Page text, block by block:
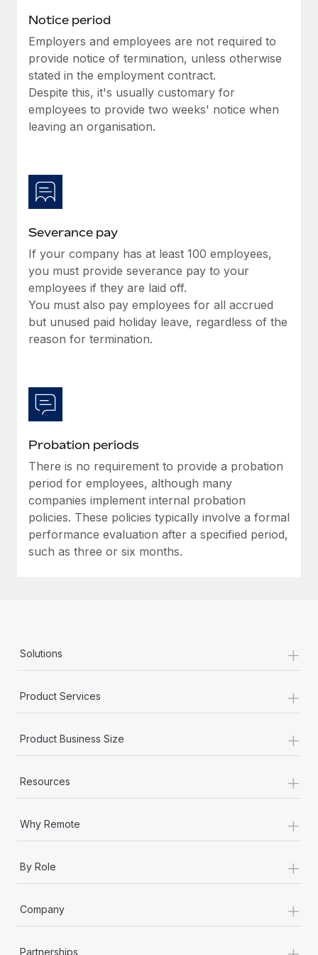
Manage employee benefits with ease
Learn More
Work visas & permits
Changelog
Explore the blog
BLOG POSTS
As the global workforce continues to expand in response
Learn More
What a Workday global payroll implementation
actually looks like
Most teams hear "payroll implementation" and picture a
six-month project with a dedicated team....
Notice period
Employers and employees are not required to
provide notice of termination, unless otherwise
stated in the employment contract.
Despite this, it's usually customary for
employees to provide two weeks' notice when
leaving an organisation.
Severance pay
If your company has at least 100 employees,
you must provide severance pay to your
employees if they are laid off.
You must also pay employees for all accrued
but unused paid holiday leave, regardless of the
reason for termination.
Probation periods
There is no requirement to provide a probation
period for employees, although many
companies implement internal probation
policies. These policies typically involve a formal
performance evaluation after a specified period,
such as three or six months.
Solutions +
Product Services +
Product Business Size +
Resources +
Why Remote +
By Role +
Company +
Partnerships